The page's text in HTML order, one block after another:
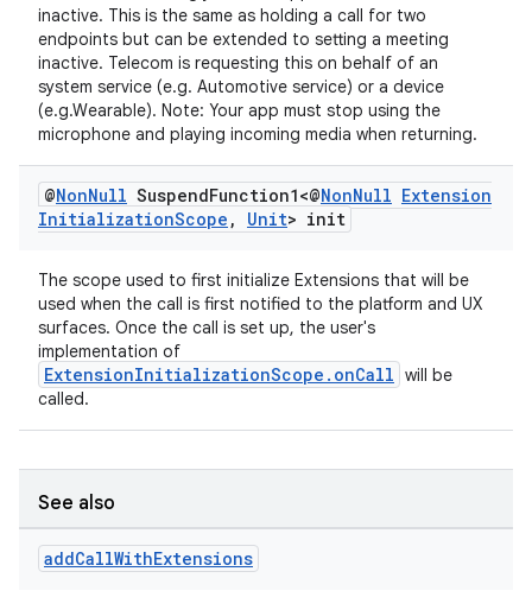
inactive. This is the same as holding a call for two
endpoints but can be extended to setting a meeting
inactive. Telecom is requesting this on behalf of an
system service (e.g. Automotive service) or a device
(e.g.Wearable). Note: Your app must stop using the
microphone and playing incoming media when returning.
@NonNull SuspendFunction1<@NonNull Extension
InitializationScope , Unit> init
The scope used to first initialize Extensions that will be
used when the call is first notified to the platform and UX
surfaces. Once the call is set up, the user's
implementation of
ExtensionInitializationScope.onCall will be
called.
See also
addCallWithExtensions